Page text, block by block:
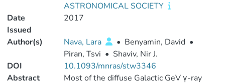
ASTRONOMICAL SOCIETY
Date
Issued
2017
Author(s) Nava, Lara • Benyamin, David •
Piran, Tsvi • Shaviv, Nir J.
DOI
10.1093/mnras/stw3346
Abstract
Most of the diffuse Galactic GeV γ-ray